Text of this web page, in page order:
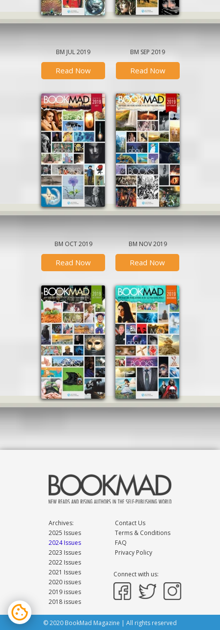
BM JUL 2019
Read Now
BM SEP 2019
Read Now
BM OCT 2019
Read Now
BM NOV 2019
Read Now
Archives:
2025 Issues
2024 Issues
2023 Issues
2022 Issues
2021 Issues
2020 issues
2019 issues
2018 issues
Contact Us
Terms & Conditions
FAQ
Privacy Policy
Connect with us:
© 2020 BookMad Magazine | All rights reserved